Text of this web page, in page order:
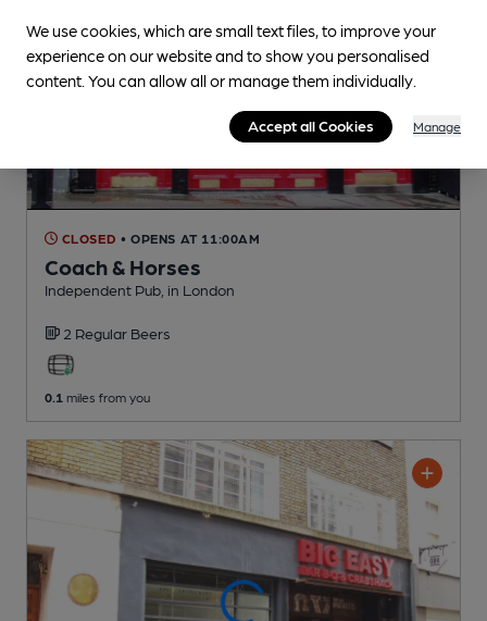
CLOSED • OPENS AT 11:00AM
Coach & Horses
Independent Pub , in London
2 Regular Beers
0.1 miles from you
We use cookies, which are small text files, to improve your
experience on our website and to show you personalised
content. You can allow all or manage them individually.
Accept all Cookies Manage